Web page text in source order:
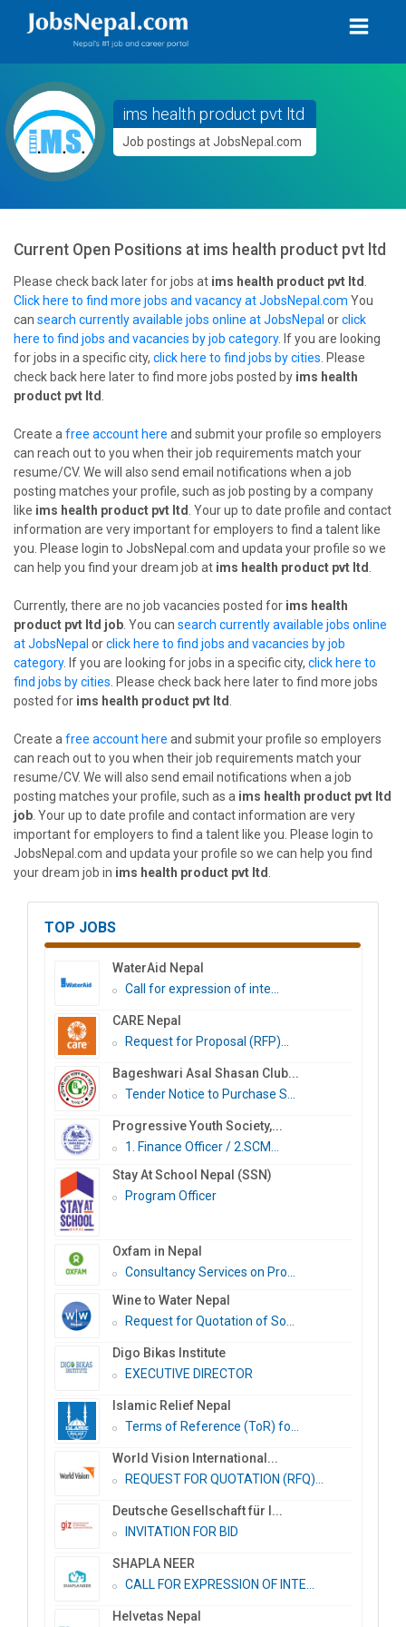
ims health product pvt ltd
Job postings at JobsNepal.com
Current Open Positions at ims health product pvt ltd
Please check back later for jobs at ims health product pvt ltd
Click here to find more jobs and vacancy at JobsNepal.com You
can search currently available jobs online at JobsNepal orclick
here to find jobs and vacancies by job category. If you are looking
for jobs in a specific city, click here to find jobs by cities . Please
check back here later to find more jobs posted by ims health
product pvt ltd
Create a free account here and submit your profile so employers
can reach out to you when their job requirements match your
resume/CV. We will also send email notifications when a job
posting matches your profile, such as job posting by a company
like ims health product pvt ltd . Your up to date profile and contact
information are very important for employers to find a talent like
you. Please login to JobsNepal.com and updata your profile so we
can help you find your dream job at ims health product pvt ltd
Currently, there are no job vacancies posted for ims health
product pvt ltd job . You can search currently available jobs online
at JobsNepal orclick here to find jobs and vacancies by job
category. If you are looking for jobs in a specific city, click here to
find jobs by cities . Please check back here later to find more jobs
posted for ims health product pvt ltd
Create a free account here and submit your profile so employers
can reach out to you when their job requirements match your
resume/CV. We will also send email notifications when a job
posting matches your profile, such as a ims health product pvt ltd
job . Your up to date profile and contact information are very
important for employers to find a talent like you. Please login to
JobsNepal.com and updata your profile so we can help you find
your dream job in ims health product pvt ltd
TOP JOBS
WaterAid Nepal
Call for expression of inte...
CARE Nepal
Request for Proposal (RFP)...
Bageshwari Asal Shasan Club...
Tender Notice to Purchase S...
Progressive Youth Society,...
1. Finance Officer / 2.SCM...
Stay At School Nepal (SSN)
Program Officer
Oxfam in Nepal
Consultancy Services on Pro...
Wine to Water Nepal
Request for Quotation of So...
Digo Bikas Institute
EXECUTIVE DIRECTOR
Islamic Relief Nepal
Terms of Reference (ToR) fo...
World Vision International...
REQUEST FOR QUOTATION (RFQ)...
Deutsche Gesellschaft für I...
INVITATION FOR BID
SHAPLA NEER
CALL FOR EXPRESSION OF INTE...
Helvetas Nepal